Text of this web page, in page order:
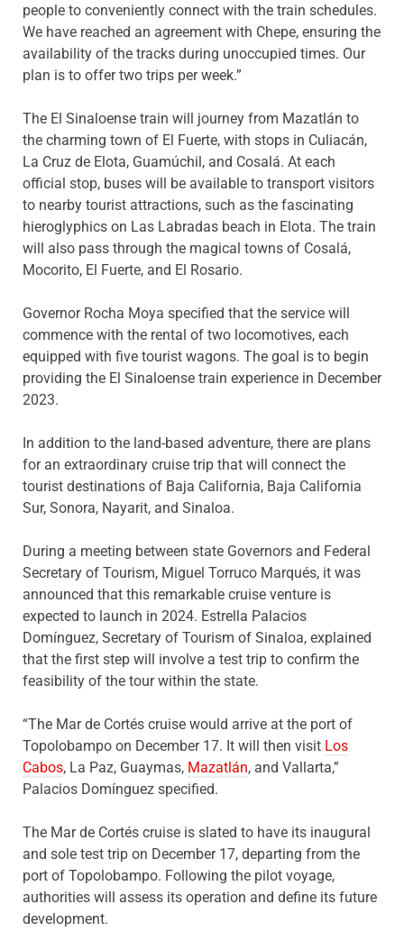
people to conveniently connect with the train schedules.
We have reached an agreement with Chepe, ensuring the
availability of the tracks during unoccupied times. Our
plan is to offer two trips per week.”
The El Sinaloense train will journey from Mazatlán to
the charming town of El Fuerte, with stops in Culiacán,
La Cruz de Elota, Guamúchil, and Cosalá. At each
official stop, buses will be available to transport visitors
to nearby tourist attractions, such as the fascinating
hieroglyphics on Las Labradas beach in Elota. The train
will also pass through the magical towns of Cosalá,
Mocorito, El Fuerte, and El Rosario.
Governor Rocha Moya specified that the service will
commence with the rental of two locomotives, each
equipped with five tourist wagons. The goal is to begin
providing the El Sinaloense train experience in December
2023.
In addition to the land-based adventure, there are plans
for an extraordinary cruise trip that will connect the
tourist destinations of Baja California, Baja California
Sur, Sonora, Nayarit, and Sinaloa.
During a meeting between state Governors and Federal
Secretary of Tourism, Miguel Torruco Marqués, it was
announced that this remarkable cruise venture is
expected to launch in 2024. Estrella Palacios
Domínguez, Secretary of Tourism of Sinaloa, explained
that the first step will involve a test trip to confirm the
feasibility of the tour within the state.
“The Mar de Cortés cruise would arrive at the port of
Topolobampo on December 17. It will then visit Los
Cabos, La Paz, Guaymas, Mazatlán, and Vallarta,”
Palacios Domínguez specified.
The Mar de Cortés cruise is slated to have its inaugural
and sole test trip on December 17, departing from the
port of Topolobampo. Following the pilot voyage,
authorities will assess its operation and define its future
development.